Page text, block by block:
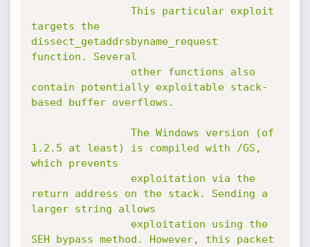
targets the
dissect_getaddrsbyname_request
function. Several
contain potentially exploitable stack-
based buffer overflows.
1.2.5 at least) is compiled with /GS,
which prevents
return address on the stack. Sending a
larger string allows
SEH bypass method. However, this packet